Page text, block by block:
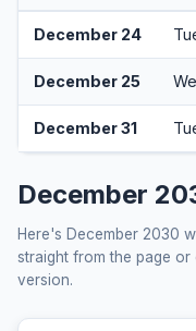
December 24
December 25
December 31
December
Here's December 2030
straight from the page or
version.